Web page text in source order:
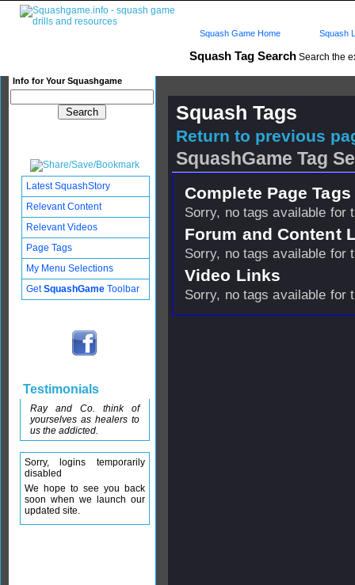
Squash Tag Search Search the
Info for Your Squashgame
Squash Game Home Squash
Squash Tags
Return to previous
SquashGame Tag
Complete Page
Sorry, no tags available for
Forum and Content
Sorry, no tags available for
Video Links
Sorry, no tags available for
Latest SquashStory
Relevant Content
Relevant Videos
Page Tags
My Menu Selections
GetSquashGame Toolbar
Testimonials
Ray and Co. think of
yourselves as healers to
us the addicted.
Sorry, logins temporarily
disabled
We hope to see you back
soon when we launch our
updated site.